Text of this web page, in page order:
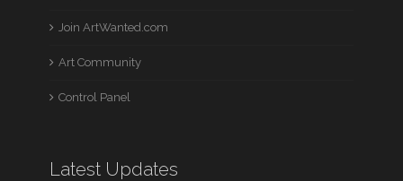
Join ArtWanted.com
Art Community
Control Panel
Latest Updates